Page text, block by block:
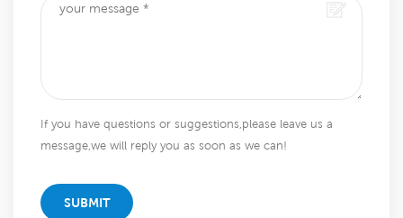
If you have questions or suggestions,please leave us a
message,we will reply you as soon as we can!
SUBMIT